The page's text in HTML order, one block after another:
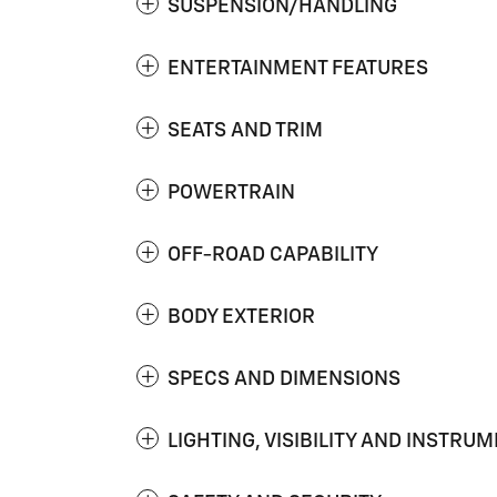
SUSPENSION/HANDLING
ENTERTAINMENT FEATURES
SEATS AND TRIM
POWERTRAIN
OFF-ROAD CAPABILITY
BODY EXTERIOR
SPECS AND DIMENSIONS
LIGHTING, VISIBILITY AND